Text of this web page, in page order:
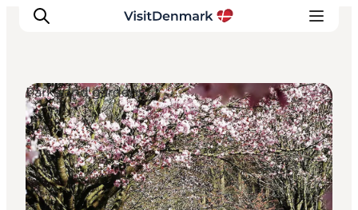
Inspiration
Resmål
Aktiviteter
Övernatta
Parks and gardens